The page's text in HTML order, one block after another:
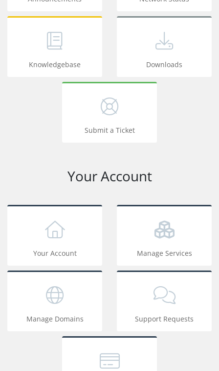
Knowledgebase Downloads
Submit a Ticket
Your Account
Your Account Manage Services
Manage Domains Support Requests